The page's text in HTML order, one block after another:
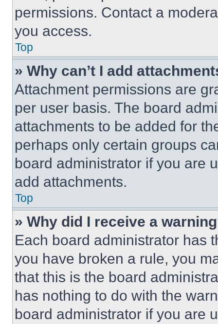
permissions. Contact a
you access.
Top
» Why can’t I add
Attachment permissions are
per user basis. The board
attachments to be added for
perhaps only certain groups
board administrator if you are
add attachments.
Top
» Why did I receive a
Each board administrator has
you have broken a rule, you
that this is the board
has nothing to do with the
board administrator if you are